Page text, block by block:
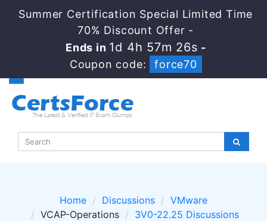
Summer Certification Special Limited Time
70% Discount Offer -
Ends in 1d 4h 57m 26s -
Coupon code:
force70
Home Discussions
VMware
VCAP-Operations
3V0-22.25 Discussions